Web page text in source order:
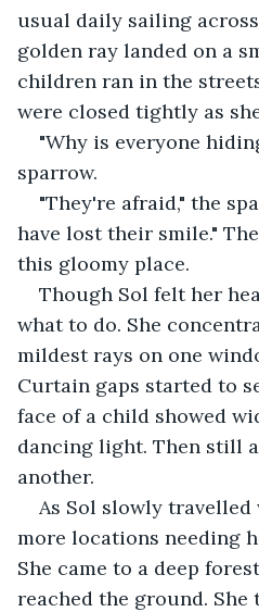
usual daily sailing
golden ray landed on a
children ran in the
were closed tightly as
"Why is everyone
sparrow.
"They're afraid," the
have lost their smile."
this gloomy place.
Though Sol felt her
what to do. She
mildest rays on one
Curtain gaps started to
face of a child showed
dancing light. Then still
another.
As Sol slowly travelled
more locations needing
She came to a deep
reached the ground.